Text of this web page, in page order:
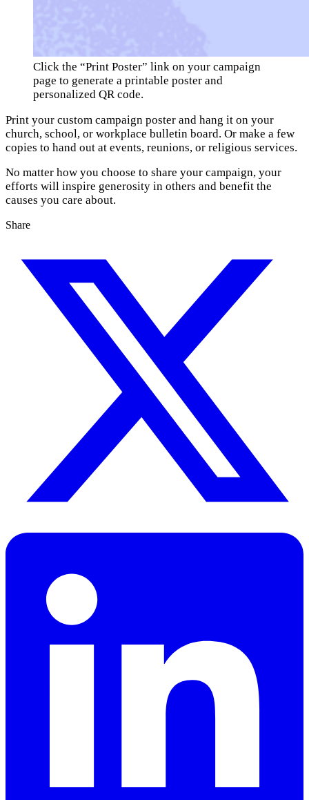
Click the “Print Poster” link on your campaign
page to generate a printable poster and
personalized QR code.
Print your custom campaign poster and hang it on your
church, school, or workplace bulletin board. Or make a few
copies to hand out at events, reunions, or religious services.
No matter how you choose to share your campaign, your
efforts will inspire generosity in others and benefit the
causes you care about.
Share